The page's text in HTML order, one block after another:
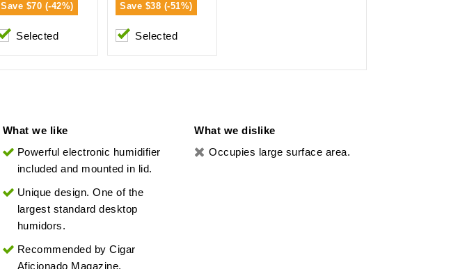
Save $70 (-42%)
Selected
Save $38 (-51%)
Selected
What we like
Powerful electronic humidifier
included and mounted in lid.
Unique design. One of the
largest standard desktop
humidors.
Recommended by Cigar
Aficionado Magazine.
What we dislike
Occupies large surface area.